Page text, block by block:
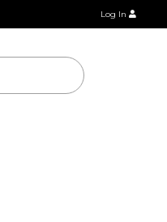
Log In